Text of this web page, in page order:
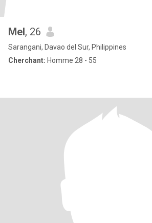
Mel, 26
Sarangani, Davao del Sur, Philippines
Cherchant: Homme 28 - 55